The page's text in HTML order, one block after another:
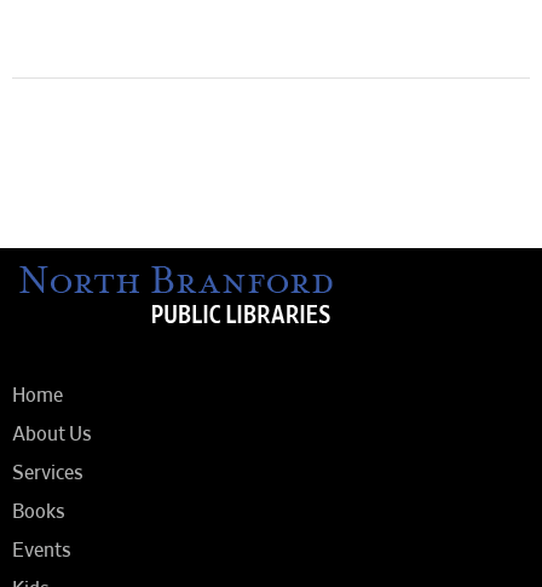
Home
About Us
Services
Books
Events